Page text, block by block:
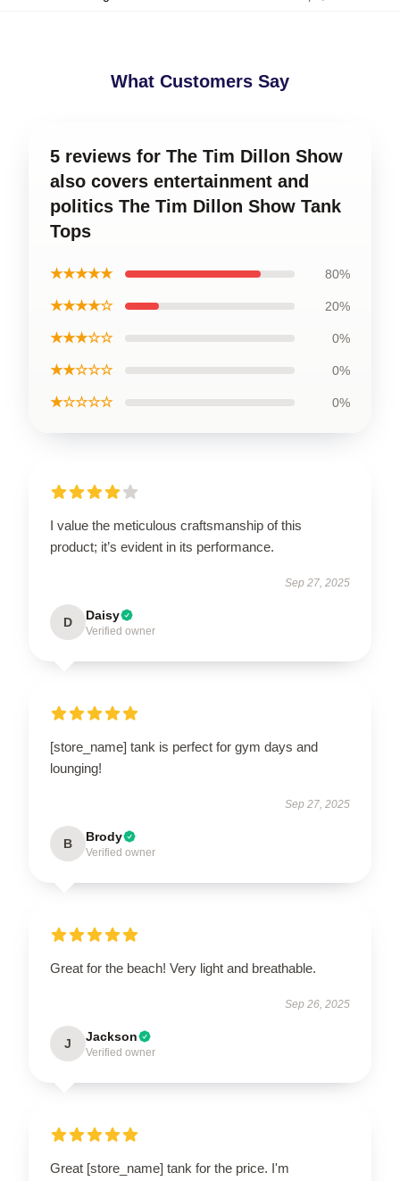
What Customers Say
5 reviews for The Tim Dillon Show
also covers entertainment and
politics The Tim Dillon Show Tank
Tops
★★★★★ 80%
★★★★☆ 20%
★★★☆☆ 0%
★★☆☆☆ 0%
★☆☆☆☆ 0%
I value the meticulous craftsmanship of this
product; it’s evident in its performance.
Sep 27, 2025
D Daisy
Verified owner
[store_name] tank is perfect for gym days and
lounging!
Sep 27, 2025
B Brody
Verified owner
Great for the beach! Very light and breathable.
Sep 26, 2025
J Jackson
Verified owner
Great [store_name] tank for the price. I'm